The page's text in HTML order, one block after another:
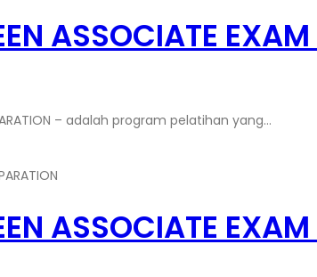
ASSOCIATE
– adalah program pelatihan yang…
ASSOCIATE